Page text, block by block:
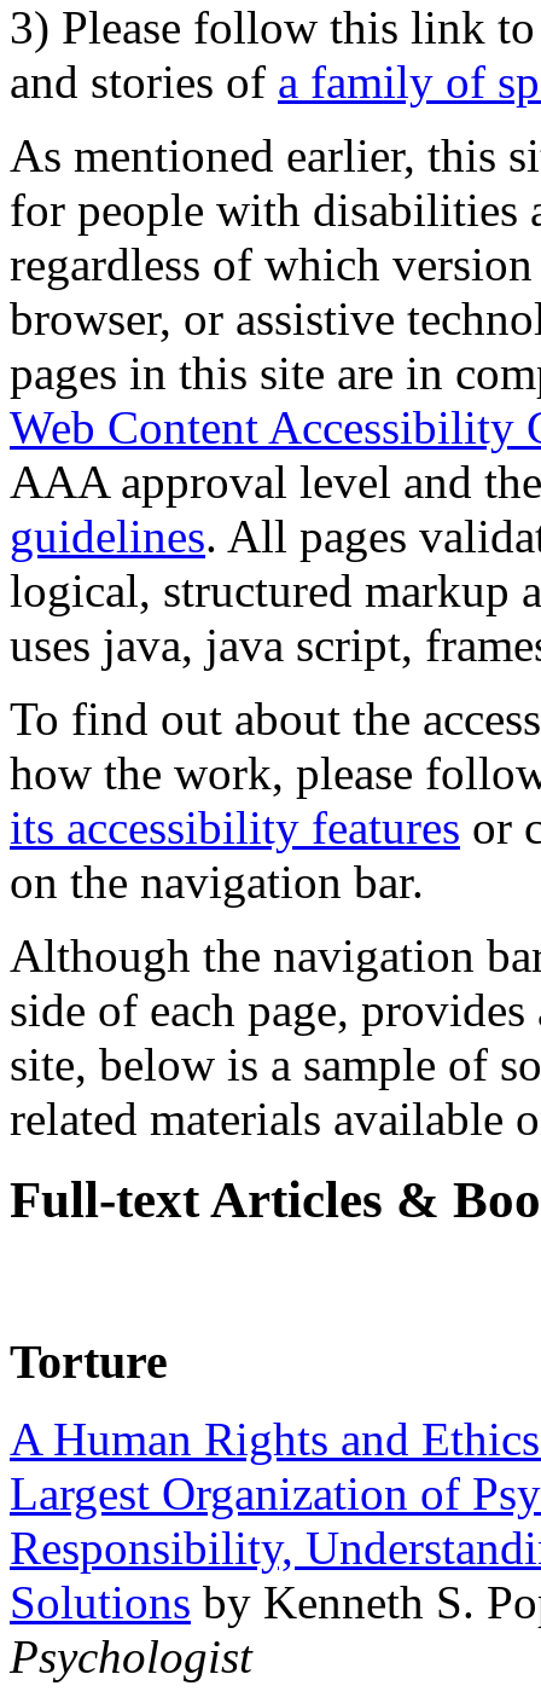
3) Please follow this link
and stories of a family of
As mentioned earlier, this
for people with disabilities
regardless of which
browser, or assistive
pages in this site are in
Web Content Accessibility
AAA approval level and
guidelines. All pages
logical, structured markup
uses java, java script,
To find out about the
how the work, please
its accessibility features or
on the navigation bar.
Although the navigation
side of each page,
site, below is a sample of
related materials available
Full-text Articles &
Torture
A Human Rights and
Largest Organization of
Responsibility,
Solutions by Kenneth S.
Psychologist